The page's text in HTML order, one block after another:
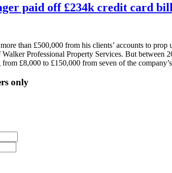
paid off £234k credit card
than £500,000 from his clients’ accounts to
Professional Property Services. But
from £8,000 to £150,000 from seven of the
only